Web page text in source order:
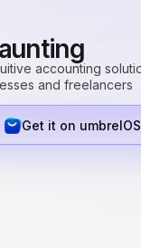
accounting
and freelancers
Get it on umbrelOS